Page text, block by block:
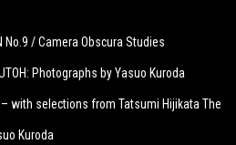
No.9 / Camera Obscura Studies
Photographs by Yasuo Kuroda
– with selections from Tatsumi Hijikata The
Kuroda